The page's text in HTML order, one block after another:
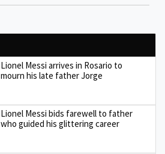
Lionel Messi arrives in Rosario to
mourn his late father Jorge
Lionel Messi bids farewell to father
who guided his glittering career